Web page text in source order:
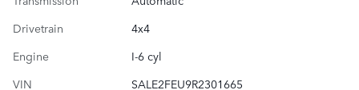
Drivetrain
4x4
Engine
I-6 cyl
VIN
SALE2FEU9R2301665